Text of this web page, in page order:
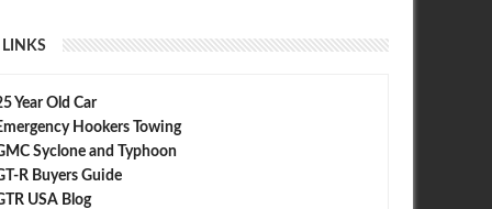
LINKS
Year Old Car
Hookers Towing
Syclone and Typhoon
R Buyers Guide
USA Blog